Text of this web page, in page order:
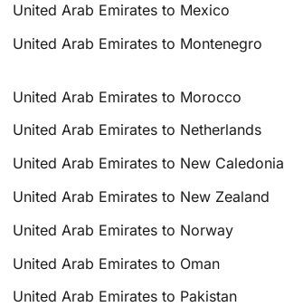
United Arab Emirates to Mexico
United Arab Emirates to Montenegro
United Arab Emirates to Morocco
United Arab Emirates to Netherlands
United Arab Emirates to New Caledonia
United Arab Emirates to New Zealand
United Arab Emirates to Norway
United Arab Emirates to Oman
United Arab Emirates to Pakistan